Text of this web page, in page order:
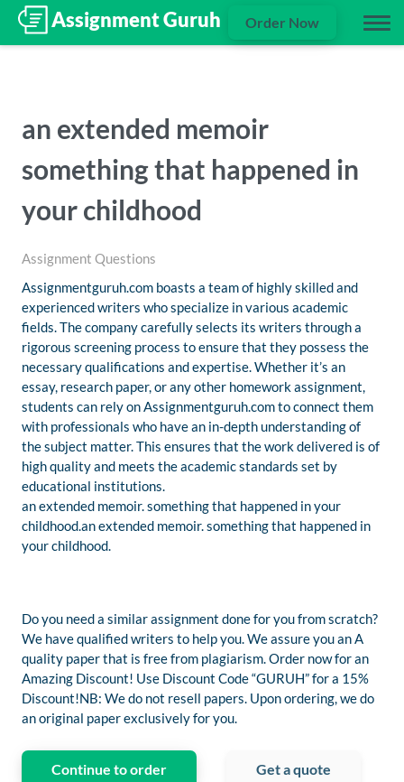
Order Now
an extended memoir
something that happened in
your childhood
Assignment Questions
Assignmentguruh.com boasts a team of highly skilled and
experienced writers who specialize in various academic
fields. The company carefully selects its writers through a
rigorous screening process to ensure that they possess the
necessary qualifications and expertise. Whether it’s an
essay, research paper, or any other homework assignment,
students can rely on Assignmentguruh.com to connect them
with professionals who have an in-depth understanding of
the subject matter. This ensures that the work delivered is of
high quality and meets the academic standards set by
educational institutions.
an extended memoir. something that happened in your
childhood.an extended memoir. something that happened in
your childhood.
Do you need a similar assignment done for you from scratch?
We have qualified writers to help you. We assure you an A
quality paper that is free from plagiarism. Order now for an
Amazing Discount! Use Discount Code “GURUH” for a 15%
Discount!NB: We do not resell papers. Upon ordering, we do
an original paper exclusively for you.
Continue to order Get a quote